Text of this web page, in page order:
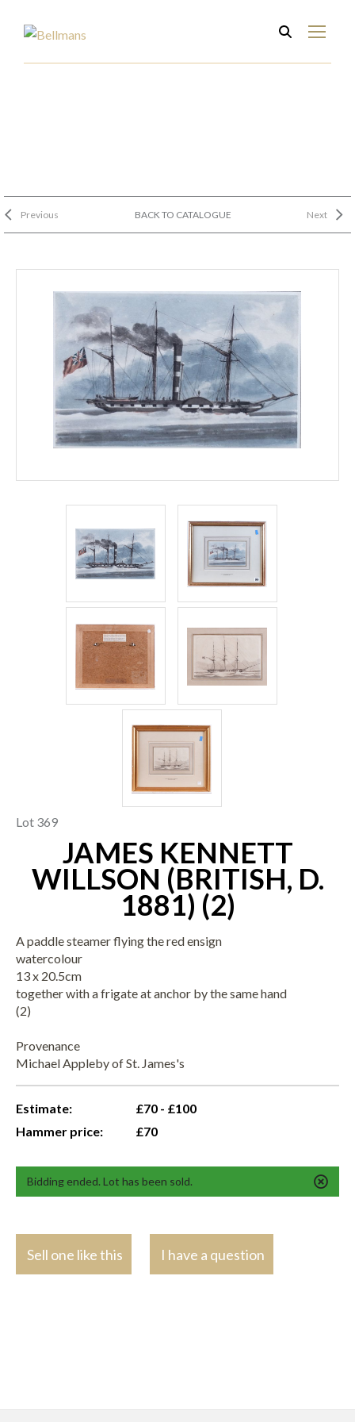
Previous BACK TO CATALOGUE Next
Lot 369
JAMES KENNETT
WILLSON (BRITISH, D.
1881) (2)
A paddle steamer flying the red ensign
watercolour
13 x 20.5cm
together with a frigate at anchor by the same hand
(2)
Provenance
Michael Appleby of St. James's
Estimate:
£70 - £100
Hammer price:
£70
Bidding ended. Lot has been sold.
Sell one like this I have a question